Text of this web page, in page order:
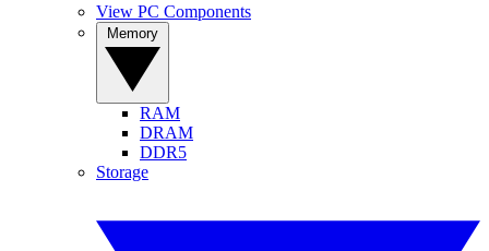
View PC Components
RAM
DRAM
DDR5
Storage